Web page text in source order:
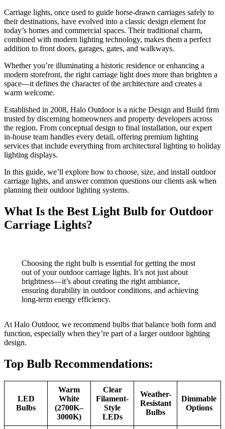
Carriage lights, once used to guide horse-drawn carriages safely to
their destinations, have evolved into a classic design element for
today’s homes and commercial spaces. Their traditional charm,
combined with modern lighting technology, makes them a perfect
addition to front doors, garages, gates, and walkways.
Whether you’re illuminating a historic residence or enhancing a
modern storefront, the right carriage light does more than brighten a
space—it defines the character of the architecture and creates a
warm welcome.
Established in 2008, Halo Outdoor is a niche Design and Build firm
trusted by discerning homeowners and property developers across
the region. From conceptual design to final installation, our expert
in-house team handles every detail, offering premium lighting
services that include everything from architectural lighting to holiday
lighting displays.
In this guide, we’ll explore how to choose, size, and install outdoor
carriage lights, and answer common questions our clients ask when
planning their outdoor lighting systems.
What Is the Best Light Bulb for Outdoor
Carriage Lights?
Choosing the right bulb is essential for getting the most
out of your outdoor carriage lights. It’s not just about
brightness—it’s about creating the right ambiance,
ensuring durability in outdoor conditions, and achieving
long-term energy efficiency.
At Halo Outdoor, we recommend bulbs that balance both form and
function, especially when they’re part of a larger outdoor lighting
design.
Top Bulb Recommendations:
LED
Bulbs
Warm
White
(2700K–
3000K)
Clear
Filament-
Style
LEDs
Weather-
Resistant
Bulbs
Dimmable
Options